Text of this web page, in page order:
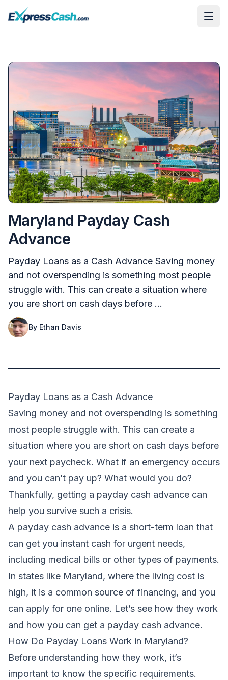
Maryland Payday Cash
Advance
Payday Loans as a Cash Advance Saving money
and not overspending is something most people
struggle with. This can create a situation where
you are short on cash days before …
By Ethan Davis
Payday Loans as a Cash Advance
Saving money and not overspending is something
most people struggle with. This can create a
situation where you are short on cash days before
your next paycheck. What if an emergency occurs
and you can’t pay up? What would you do?
Thankfully, getting a payday cash advance can
help you survive such a crisis.
A payday cash advance is a short-term loan that
can get you instant cash for urgent needs,
including medical bills or other types of payments.
In states like Maryland, where the living cost is
high, it is a common source of financing, and you
can apply for one online. Let’s see how they work
and how you can get a payday cash advance.
How Do Payday Loans Work in Maryland?
Before understanding how they work, it’s
important to know the specific requirements.